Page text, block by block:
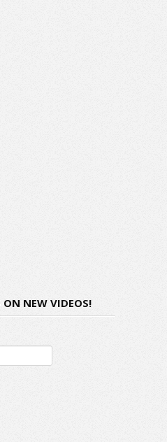
ON NEW VIDEOS!